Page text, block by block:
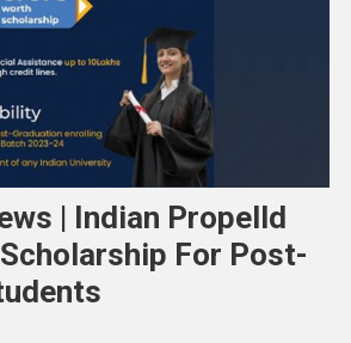
| Indian Propelld
For Post-